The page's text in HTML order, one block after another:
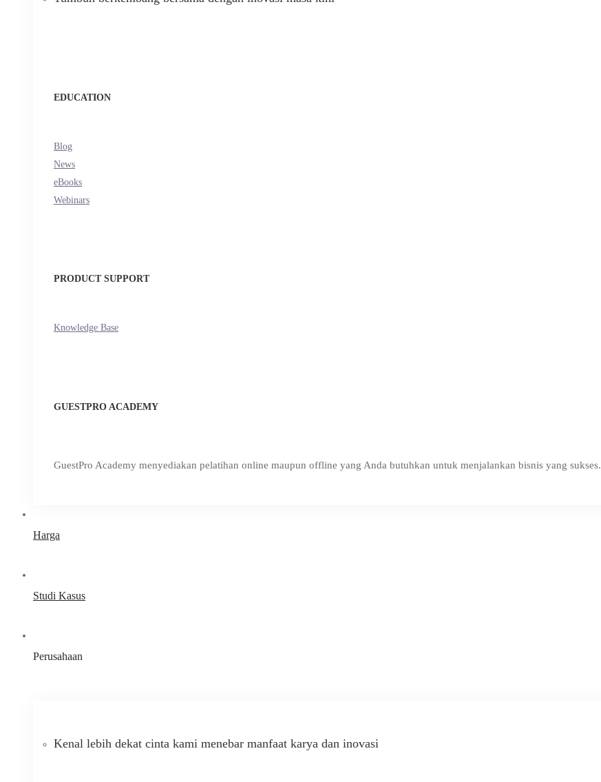
EDUCATION
Blog
News
eBooks
Webinars
PRODUCT SUPPORT
Knowledge Base
GUESTPRO ACADEMY
GuestPro Academy menyediakan pelatihan online maupun offline yang Anda butuhkan untuk menjalankan bisnis yang sukses.
Harga
Studi Kasus
Perusahaan
Kenal lebih dekat cinta kami menebar manfaat karya dan inovasi